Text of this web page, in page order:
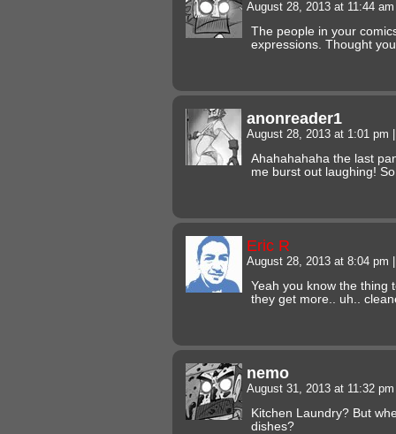
August 28, 2013 at 11:44
The people in your
expressions. Thought
anonreader1
August 28, 2013 at 1:01 pm
Ahahahahaha the last
me burst out laughing!
Eric R
August 28, 2013 at 8:04 pm
Yeah you know the thing
they get more.. uh..
nemo
August 31, 2013 at 11:32
Kitchen Laundry? But
dishes?